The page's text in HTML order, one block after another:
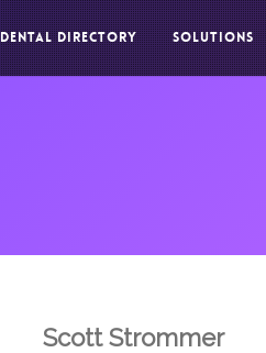
DENTAL DIRECTORY SOLUTIONS
Scott Strommer